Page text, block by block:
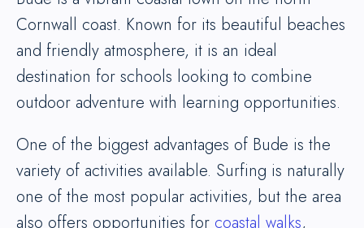
Cornwall coast. Known for its beautiful beaches
and friendly atmosphere, it is an ideal
destination for schools looking to combine
outdoor adventure with learning opportunities.
One of the biggest advantages of Bude is the
variety of activities available. Surfing is naturally
one of the most popular activities, but the area
also offers opportunities for coastal walks,